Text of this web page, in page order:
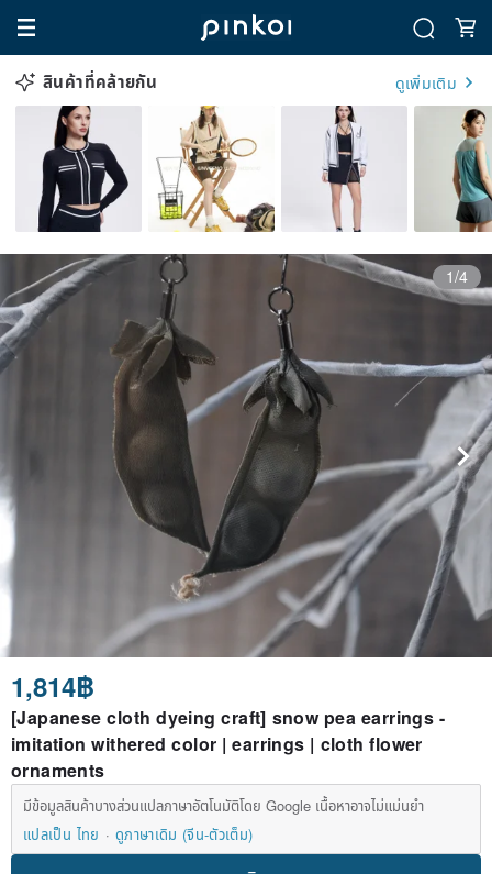
สินค้าที่คล้ายกัน ดูเพิ่มเติม
1/4
1,814฿
[Japanese cloth dyeing craft] snow pea earrings -
imitation withered color | earrings | cloth flower
ornaments
มีข้อมูลสินค้าบางส่วนแปลภาษาอัตโนมัติโดย Google เนื้อหาอาจไม่แม่นยำ
แปลเป็น ไทย
ดูภาษาเดิม (จีน-ตัวเต็ม)